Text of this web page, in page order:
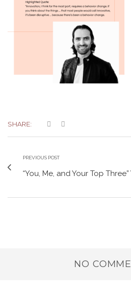
SHARE:
PREVIOUS POST
“You, Me, and Your Top
NO